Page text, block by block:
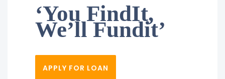
‘You FindIt,
We’ll Fundit’
APPLY FOR LOAN